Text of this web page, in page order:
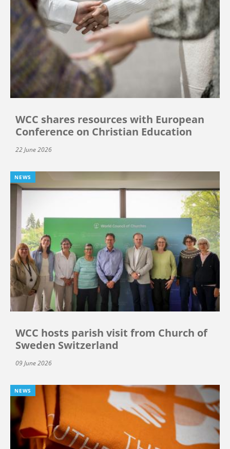
WCC shares resources with European
Conference on Christian Education
22 June 2026
NEWS
WCC hosts parish visit from Church of
Sweden Switzerland
09 June 2026
NEWS